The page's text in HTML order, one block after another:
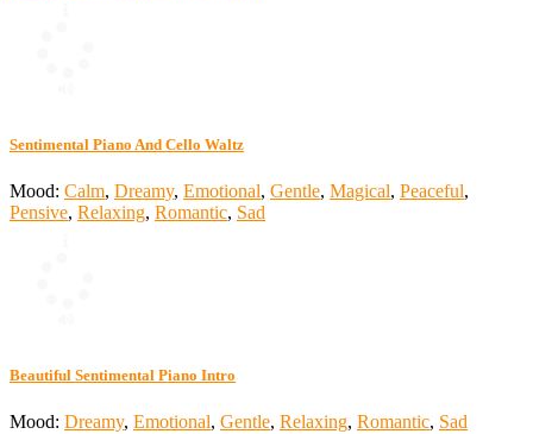
Sentimental Piano And Cello Waltz
Mood: Calm, Dreamy, Emotional, Gentle, Magical, Peaceful,
Pensive, Relaxing, Romantic, Sad
Beautiful Sentimental Piano Intro
Mood: Dreamy, Emotional, Gentle, Relaxing, Romantic, Sad